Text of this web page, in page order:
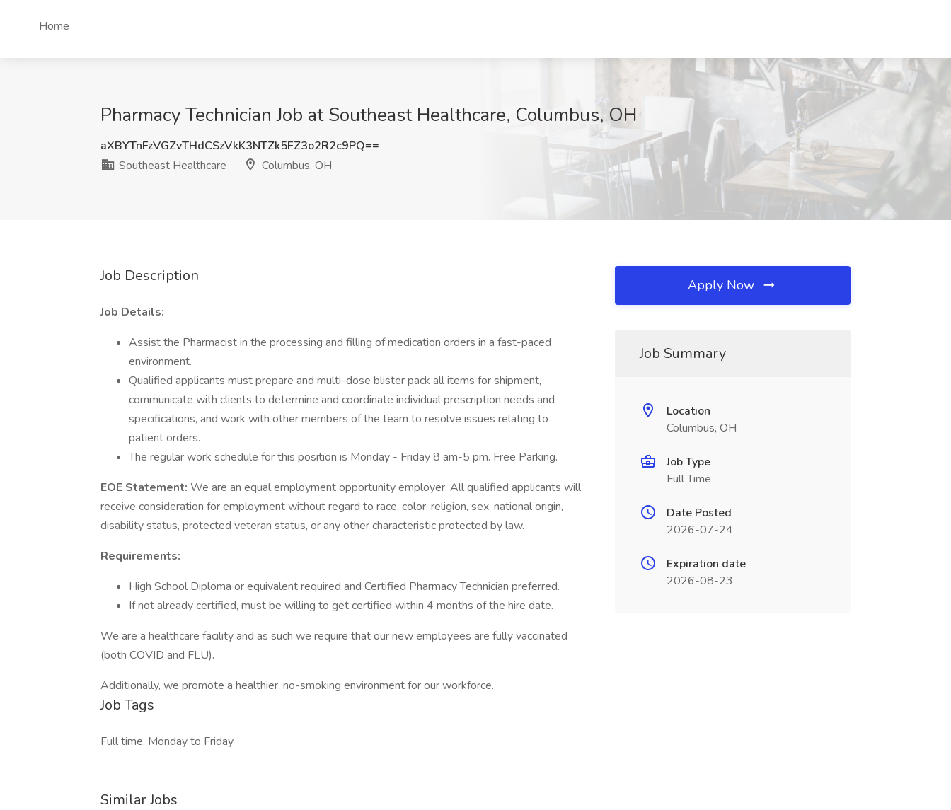
Home
Pharmacy Technician Job at Southeast Healthcare, Columbus, OH
aXBYTnFzVGZvTHdCSzVkK3NTZk5FZ3o2R2c9PQ==
Southeast Healthcare
Columbus, OH
Job Description
Job Details:
Assist the Pharmacist in the processing and filling of medication orders in a fast-paced
environment.
Qualified applicants must prepare and multi-dose blister pack all items for shipment,
communicate with clients to determine and coordinate individual prescription needs and
specifications, and work with other members of the team to resolve issues relating to
patient orders.
The regular work schedule for this position is Monday - Friday 8 am-5 pm. Free Parking.
EOE Statement: We are an equal employment opportunity employer. All qualified applicants will
receive consideration for employment without regard to race, color, religion, sex, national origin,
disability status, protected veteran status, or any other characteristic protected by law.
Requirements:
High School Diploma or equivalent required and Certified Pharmacy Technician preferred.
If not already certified, must be willing to get certified within 4 months of the hire date.
We are a healthcare facility and as such we require that our new employees are fully vaccinated
(both COVID and FLU).
Additionally, we promote a healthier, no-smoking environment for our workforce.
Job Tags
Full time, Monday to Friday
Similar Jobs
Apply Now
Job Summary
Location
Columbus, OH
Job Type
Full Time
Date Posted
2026-07-24
Expiration date
2026-08-23